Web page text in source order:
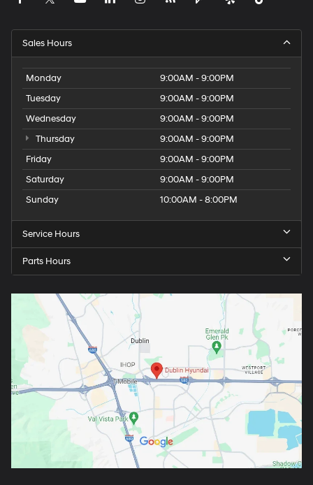
Sales Hours
Monday
9:00AM - 9:00PM
Tuesday
9:00AM - 9:00PM
Wednesday
9:00AM - 9:00PM
Thursday
9:00AM - 9:00PM
Friday
9:00AM - 9:00PM
Saturday
9:00AM - 9:00PM
Sunday
10:00AM - 8:00PM
Service Hours
Parts Hours